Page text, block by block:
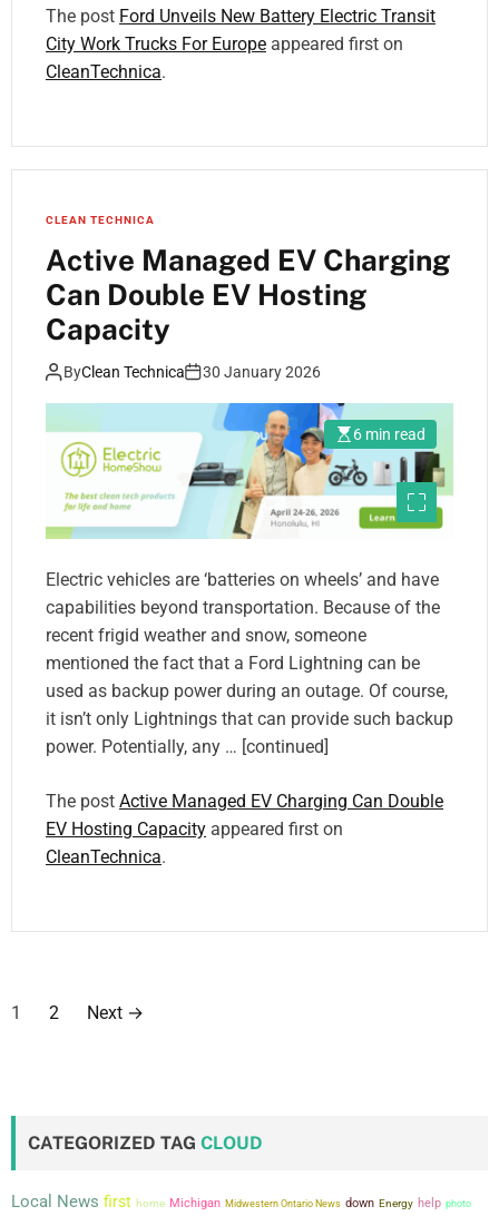
The post Ford Unveils New Battery Electric Transit
City Work Trucks For Europe appeared first on
CleanTechnica.
CLEAN TECHNICA
Active Managed EV Charging
Can Double EV Hosting
Capacity
ByClean Technica 30 January 2026
6 min read
Electric vehicles are ‘batteries on wheels’ and have
capabilities beyond transportation. Because of the
recent frigid weather and snow, someone
mentioned the fact that a Ford Lightning can be
used as backup power during an outage. Of course,
it isn’t only Lightnings that can provide such backup
power. Potentially, any … [continued]
The post Active Managed EV Charging Can Double
EV Hosting Capacity appeared first on
CleanTechnica.
P
s
1 2 Next →
CATEGORIZED TAG CLOUD
Local News first home Michigan Midwestern Ontario News down Energy help photo